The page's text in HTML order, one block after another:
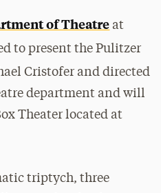
of Theatre at
to present the Pulitzer
Cristofer and directed
department and will
Theater located at
triptych, three